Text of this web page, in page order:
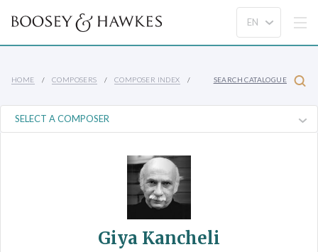
HOME COMPOSERS COMPOSER INDEX SEARCH CATALOGUE
Giya Kancheli